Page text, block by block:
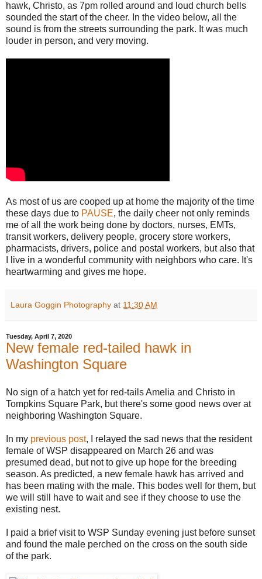
hawk, Christo, as 7pm rolled around and loud church bells
sounded the start of the cheer. In the video below, all the
sound is from the streets surrounding the park. It was much
louder in person, and very moving.
As most of us are cooped up at home the majority of the time
these days due to PAUSE, the daily cheer not only reminds
me of all the work being done by doctors, nurses, EMTs,
transit workers, delivery people, grocery store workers,
pharmacists, drivers, police and postal workers, but also that
I live in a wonderful community with neighbors who care. It's
heartwarming and gives me hope.
Laura Goggin Photography at 11:30 AM
Tuesday, April 7, 2020
New female red-tailed hawk in
Washington Square
No sign of a hatch yet for red-tails Amelia and Christo in
Tompkins Square Park, but there's some good news over at
neighboring Washington Square.
In my previous post, I relayed the sad news that the resident
female of WSP disappeared on March 26 and was
presumed dead, but not to give up hope for the breeding
season. As predicted, a new female hawk has arrived and
has been mating with the male. This bodes well for them, but
we will still have to wait and see if they choose to use the
existing nest.
I paid a brief visit to WSP Sunday evening just before sunset
and found the male perched on the cross on the south side
of the park.